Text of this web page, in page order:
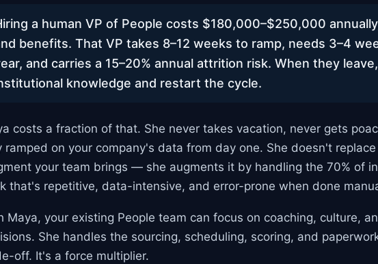
a human VP of People costs $180,000–$250,000
benefits. That VP takes 8–12 weeks to ramp, needs 3–4
and carries a 15–20% annual attrition risk. When they
knowledge and restart the cycle.
costs a fraction of that. She never takes vacation, never gets
ramped on your company's data from day one. She doesn't
your team brings — she augments it by handling the 70% of
that's repetitive, data-intensive, and error-prone when done
Maya, your existing People team can focus on coaching, culture,
She handles the sourcing, scheduling, scoring, and
off. It's a force multiplier.